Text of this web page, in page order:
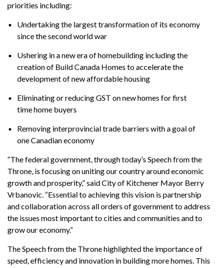
priorities including:
Undertaking the largest transformation of its economy
since the second world war
Ushering in a new era of homebuilding including the
creation of Build Canada Homes to accelerate the
development of new affordable housing
Eliminating or reducing GST on new homes for first
time home buyers
Removing interprovincial trade barriers with a goal of
one Canadian economy
“The federal government, through today’s Speech from the
Throne, is focusing on uniting our country around economic
growth and prosperity,” said City of Kitchener Mayor Berry
Vrbanovic. “Essential to achieving this vision is partnership
and collaboration across all orders of government to address
the issues most important to cities and communities and to
grow our economy.”
The Speech from the Throne highlighted the importance of
speed, efficiency and innovation in building more homes. This